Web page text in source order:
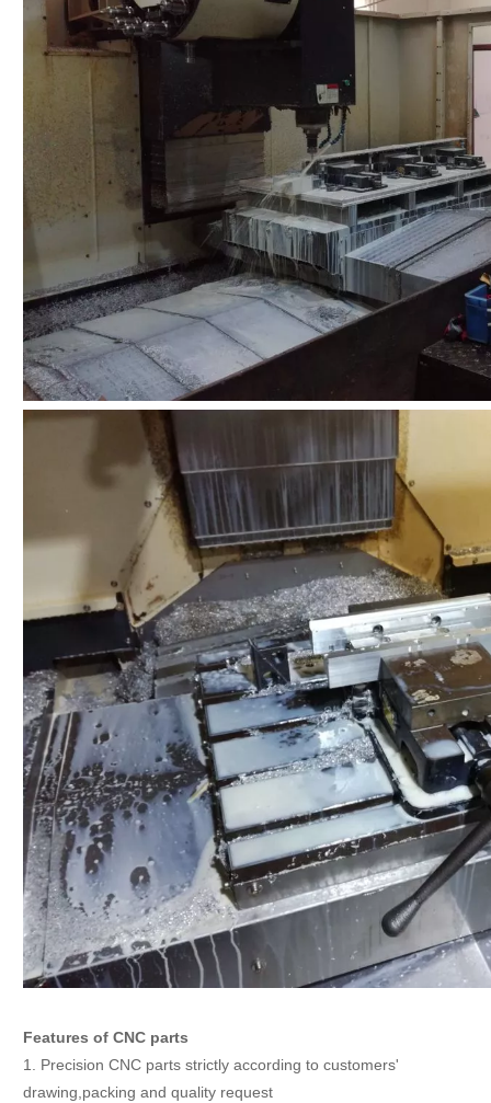
Features of CNC parts
1. Precision CNC parts strictly according to customers'
drawing,packing and quality request